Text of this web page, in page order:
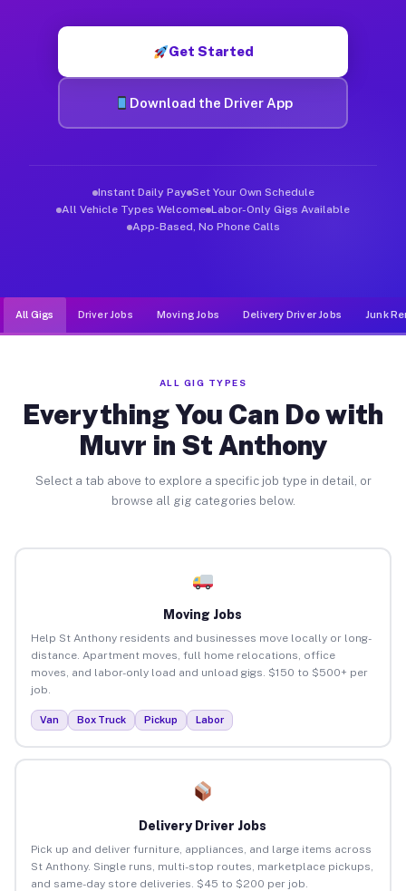
Get Started
Download the Driver App
Instant Daily Pay Set Your Own Schedule
All Vehicle Types Welcome Labor-Only Gigs Available
App-Based, No Phone Calls
All Gigs Driver Jobs Moving Jobs Delivery Driver Jobs Junk
ALL GIG TYPES
Everything You Can Do with
Muvr in St Anthony
Select a tab above to explore a specific job type in detail, or
browse all gig categories below.
Moving Jobs
Help St Anthony residents and businesses move locally or long-
distance. Apartment moves, full home relocations, office
moves, and labor-only load and unload gigs. $150 to $500+ per
job.
Van Box Truck Pickup Labor
Delivery Driver Jobs
Pick up and deliver furniture, appliances, and large items across
St Anthony. Single runs, multi-stop routes, marketplace pickups,
and same-day store deliveries. $45 to $200 per job.